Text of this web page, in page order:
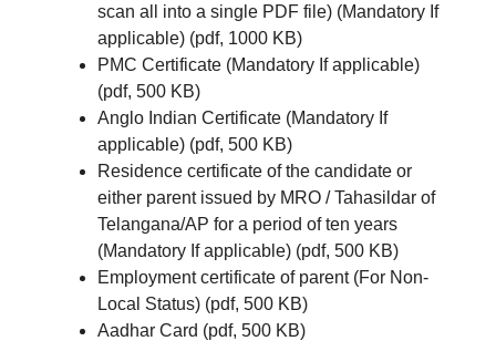
scan all into a single PDF file) (Mandatory If
applicable) (pdf, 1000 KB)
PMC Certificate (Mandatory If applicable)
(pdf, 500 KB)
Anglo Indian Certificate (Mandatory If
applicable) (pdf, 500 KB)
Residence certificate of the candidate or
either parent issued by MRO / Tahasildar of
Telangana/AP for a period of ten years
(Mandatory If applicable) (pdf, 500 KB)
Employment certificate of parent (For Non-
Local Status) (pdf, 500 KB)
Aadhar Card (pdf, 500 KB)